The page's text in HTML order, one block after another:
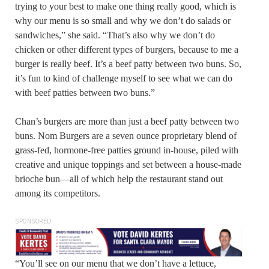
trying to your best to make one thing really good, which is
why our menu is so small and why we don’t do salads or
sandwiches,” she said. “That’s also why we don’t do
chicken or other different types of burgers, because to me a
burger is really beef. It’s a beef patty between two buns. So,
it’s fun to kind of challenge myself to see what we can do
with beef patties between two buns.”
Chan’s burgers are more than just a beef patty between two
buns. Nom Burgers are a seven ounce proprietary blend of
grass-fed, hormone-free patties ground in-house, piled with
creative and unique toppings and set between a house-made
brioche bun—all of which help the restaurant stand out
among its competitors.
SPONSORED
“You’ll see on our menu that we don’t have a lettuce,